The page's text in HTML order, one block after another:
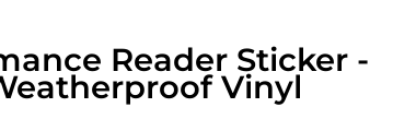
Reader Sticker -
Vinyl